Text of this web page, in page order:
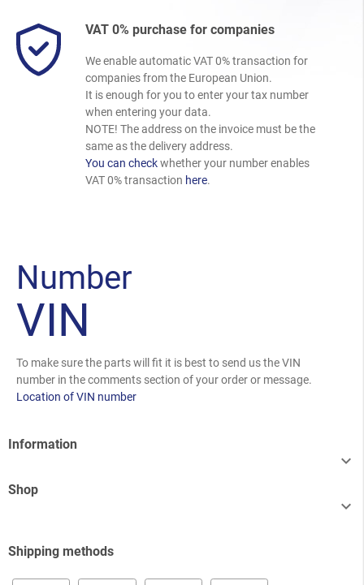
VAT 0% purchase for companies
We enable automatic VAT 0% transaction for
companies from the European Union.
It is enough for you to enter your tax number
when entering your data.
NOTE! The address on the invoice must be the
same as the delivery address.
You can checkwhether your number enables
VAT 0% transaction here.
Number
VIN
To make sure the parts will fit it is best to send us the VIN
number in the comments section of your order or message.
Location of VIN number
Information

Shop

Shipping methods